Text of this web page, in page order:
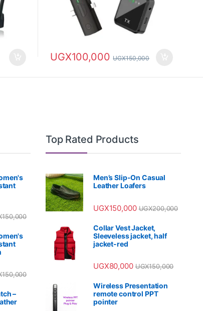
UGX100,000 UGX150,000
150,000
150,000
–
Top Rated Products
Men’s Slip-On Casual
Leather Loafers
UGX150,000 UGX200,000
Collar Vest Jacket,
Sleeveless jacket, half
jacket-red
UGX80,000 UGX150,000
Wireless Presentation
remote control PPT
pointer